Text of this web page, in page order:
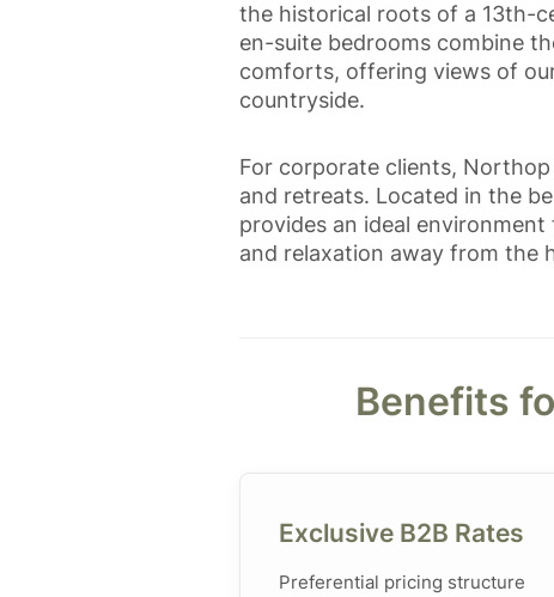
the historical roots of a 13th-
en-suite bedrooms combine
comforts, offering views of
countryside.
For corporate clients,
and retreats. Located in the
provides an ideal
and relaxation away from the
Benefits
Exclusive B2B Rates
Preferential pricing structure